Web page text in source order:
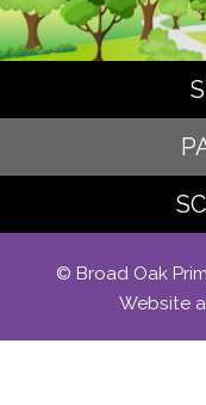
© Broad Oak
Website